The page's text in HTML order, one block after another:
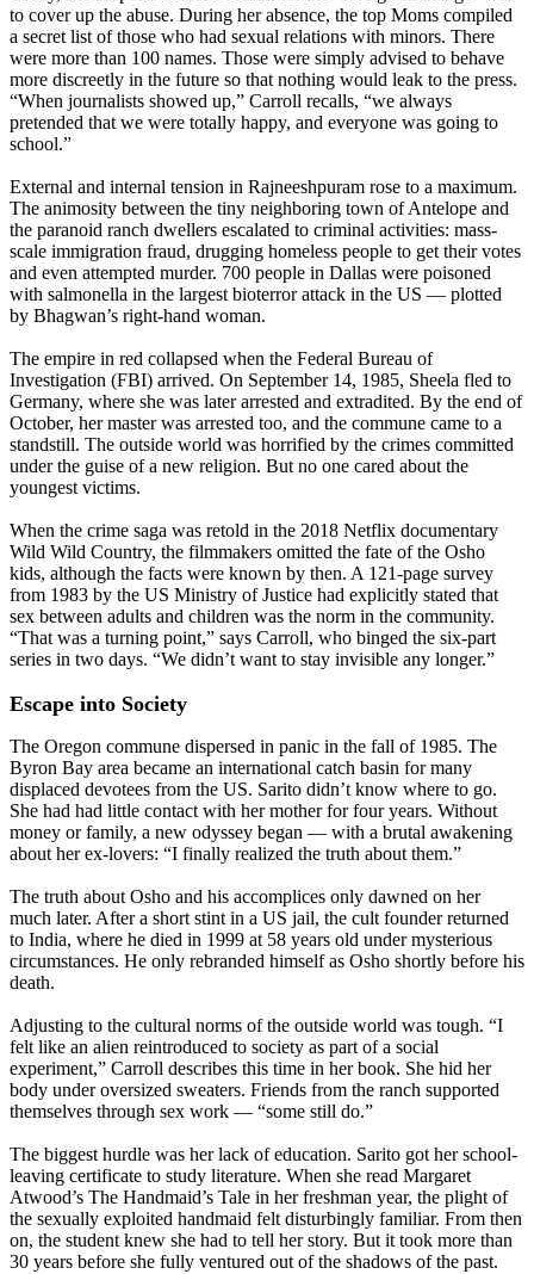
to cover up the abuse. During her absence, the top Moms compiled
a secret list of those who had sexual relations with minors. There
were more than 100 names. Those were simply advised to behave
more discreetly in the future so that nothing would leak to the press.
“When journalists showed up,” Carroll recalls, “we always
pretended that we were totally happy, and everyone was going to
school.”
External and internal tension in Rajneeshpuram rose to a maximum.
The animosity between the tiny neighboring town of Antelope and
the paranoid ranch dwellers escalated to criminal activities: mass-
scale immigration fraud, drugging homeless people to get their votes
and even attempted murder. 700 people in Dallas were poisoned
with salmonella in the largest bioterror attack in the US — plotted
by Bhagwan’s right-hand woman.
The empire in red collapsed when the Federal Bureau of
Investigation (FBI) arrived. On September 14, 1985, Sheela fled to
Germany, where she was later arrested and extradited. By the end of
October, her master was arrested too, and the commune came to a
standstill. The outside world was horrified by the crimes committed
under the guise of a new religion. But no one cared about the
youngest victims.
When the crime saga was retold in the 2018 Netflix documentary
Wild Wild Country, the filmmakers omitted the fate of the Osho
kids, although the facts were known by then. A 121-page survey
from 1983 by the US Ministry of Justice had explicitly stated that
sex between adults and children was the norm in the community.
“That was a turning point,” says Carroll, who binged the six-part
series in two days. “We didn’t want to stay invisible any longer.”
Escape into Society
The Oregon commune dispersed in panic in the fall of 1985. The
Byron Bay area became an international catch basin for many
displaced devotees from the US. Sarito didn’t know where to go.
She had had little contact with her mother for four years. Without
money or family, a new odyssey began — with a brutal awakening
about her ex-lovers: “I finally realized the truth about them.”
The truth about Osho and his accomplices only dawned on her
much later. After a short stint in a US jail, the cult founder returned
to India, where he died in 1999 at 58 years old under mysterious
circumstances. He only rebranded himself as Osho shortly before his
death.
Adjusting to the cultural norms of the outside world was tough. “I
felt like an alien reintroduced to society as part of a social
experiment,” Carroll describes this time in her book. She hid her
body under oversized sweaters. Friends from the ranch supported
themselves through sex work — “some still do.”
The biggest hurdle was her lack of education. Sarito got her school-
leaving certificate to study literature. When she read Margaret
Atwood’s The Handmaid’s Tale in her freshman year, the plight of
the sexually exploited handmaid felt disturbingly familiar. From then
on, the student knew she had to tell her story. But it took more than
30 years before she fully ventured out of the shadows of the past.